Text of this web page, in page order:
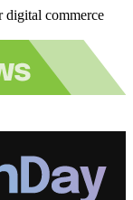
digital commerce